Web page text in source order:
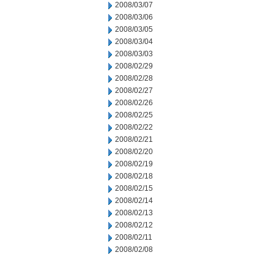
2008/03/07
2008/03/06
2008/03/05
2008/03/04
2008/03/03
2008/02/29
2008/02/28
2008/02/27
2008/02/26
2008/02/25
2008/02/22
2008/02/21
2008/02/20
2008/02/19
2008/02/18
2008/02/15
2008/02/14
2008/02/13
2008/02/12
2008/02/11
2008/02/08